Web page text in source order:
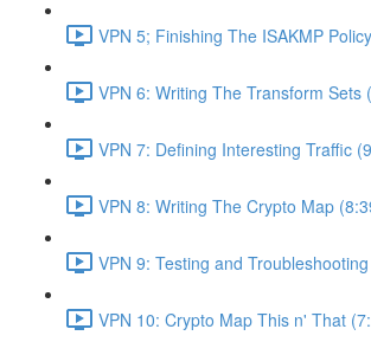
VPN 5; Finishing The ISAKMP
VPN 6: Writing The Transform Sets
VPN 7: Defining Interesting Traffic
VPN 8: Writing The Crypto Map
VPN 9: Testing and
VPN 10: Crypto Map This n' That